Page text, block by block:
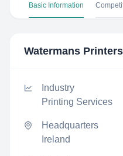
Basic Information
Watermans Printers
Industry
Printing Services
Headquarters
Ireland